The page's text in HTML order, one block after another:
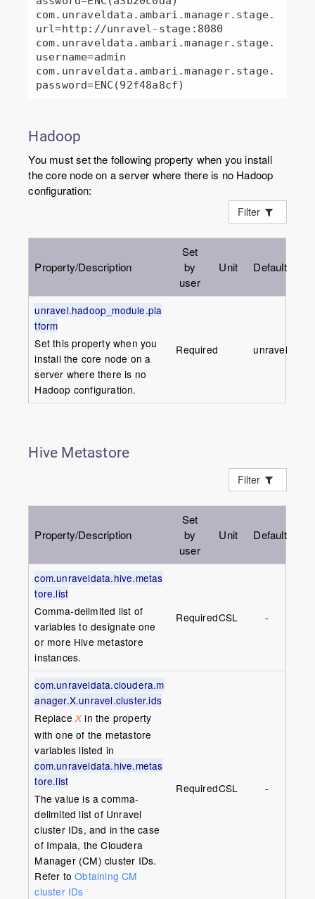
com.unraveldata.ambari.manager.stage.
url=http://unravel-stage:8080
com.unraveldata.ambari.manager.stage.
username=admin
com.unraveldata.ambari.manager.stage.
password=ENC(92f48a8cf)
Hadoop
You must set the following property when you install
the core node on a server where there is no Hadoop
configuration:
Filter
Property/Description
Set
by
user
Unit Default
unravel.hadoop_module.pla
tform
Set this property when you
install the core node on a
server where there is no
Hadoop configuration.
Required unravel
Hive Metastore
Filter
Property/Description
Set
by
user
Unit Default
com.unraveldata.hive.metas
tore.list
Comma-delimited list of
variables to designate one
or more Hive metastore
instances.
RequiredCSL -
com.unraveldata.cloudera.m
anager.X.unravel.cluster.ids
ReplaceXin the property
with one of the metastore
variables listed in
com.unraveldata.hive.metas
tore.list
The value is a comma-
delimited list of Unravel
cluster IDs, and in the case
of Impala, the Cloudera
Manager (CM) cluster IDs.
Refer toObtaining CM
cluster IDs
RequiredCSL -